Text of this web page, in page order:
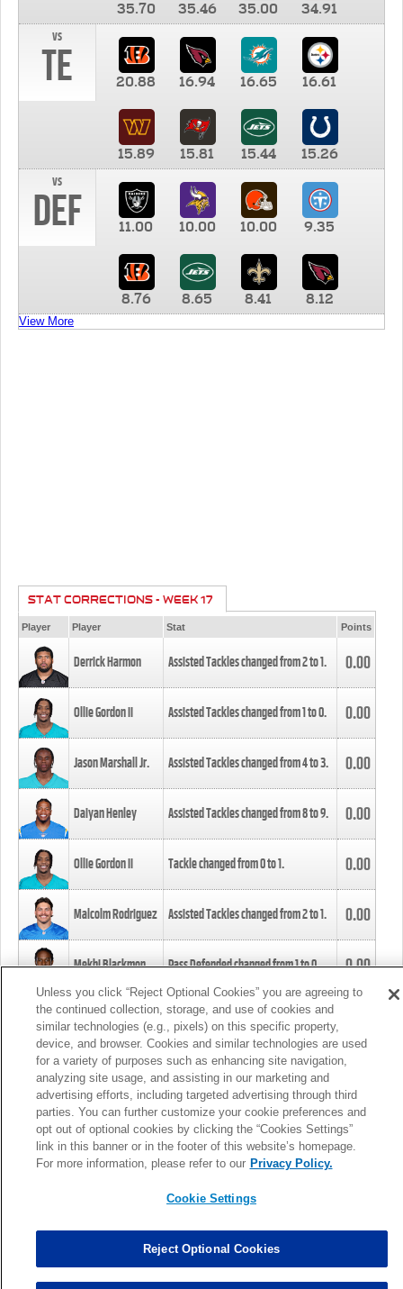
35.70 35.46 35.00
34.91
vs
TE 20.88 16.94 16.65 16.61
15.89 15.81 15.44
15.26
vs
DEF 11.00 10.00 10.00 9.35
8.76 8.65 8.41 8.12
View More
STAT CORRECTIONS - WEEK 17
Player Player Stat Points
Derrick Harmon Assisted Tackles changed from2to1. 0.00
Ollie Gordon II Assisted Tackles changed from1to0. 0.00
Jason Marshall Jr. Assisted Tackles changed from4to3. 0.00
Daiyan Henley Assisted Tackles changed from8to9. 0.00
Ollie Gordon II Tackle changed from0to1. 0.00
Malcolm Rodriguez Assisted Tackles changed from2to1. 0.00
Mekhi Blackmon Pass Defended changed from1to0. 0.00
Foye Oluokun Tackle changed from4to5.
Patrick Queen Assisted Tackles changed from3to4. 0.00
Marcus Davenport Assisted Tackles changed from3to2. 0.00
MORE
Unless you click “Reject Optional Cookies” you are agreeing to
the continued collection, storage, and use of cookies and
similar technologies (e.g., pixels) on this specific property,
device, and browser. Cookies and similar technologies are used
for a variety of purposes such as enhancing site navigation,
analyzing site usage, and assisting in our marketing and
advertising efforts, including targeted advertising through third
parties. You can further customize your cookie preferences and
opt out of optional cookies by clicking the “Cookies Settings”
link in this banner or in the footer of this website’s homepage.
For more information, please refer to our Privacy Policy.
Cookie Settings
Reject Optional Cookies